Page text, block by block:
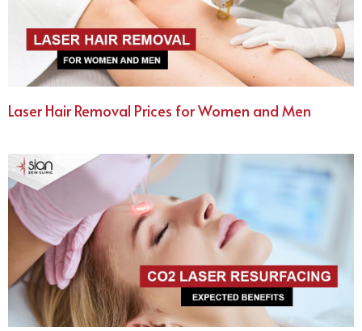
Laser Hair Removal Prices for Women and Men